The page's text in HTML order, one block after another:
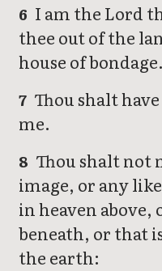
6 I am the Lord
thee out of the
house of bondage.
7 Thou shalt
me.
8 Thou shalt not
image, or any
in heaven
beneath, or that
the earth: